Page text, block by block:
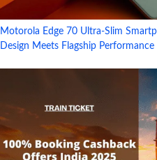
Motorola Edge 70 Ultra-Slim
Design Meets Flagship Performance